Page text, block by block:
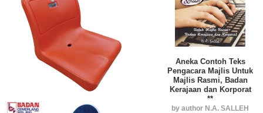
Aneka Contoh Teks
Pengacara Majlis Untuk
Majlis Rasmi, Badan
Kerajaan dan Korporat
**
by author N.A. SALLEH